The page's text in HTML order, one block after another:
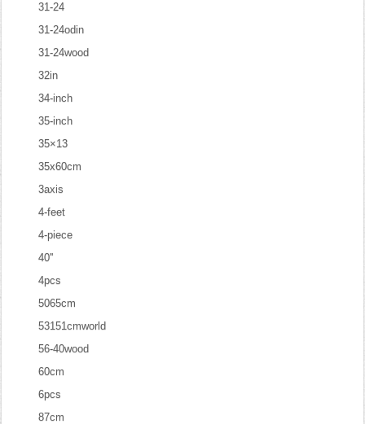
31-24
31-24odin
31-24wood
32in
34-inch
35-inch
35×13
35x60cm
3axis
4-feet
4-piece
40''
4pcs
5065cm
53151cmworld
56-40wood
60cm
6pcs
87cm